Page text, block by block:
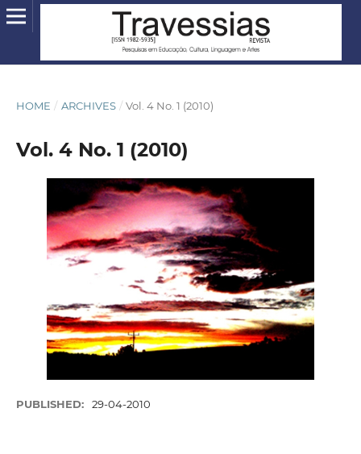
HOME / ARCHIVES / Vol. 4 No. 1 (2010)
Vol. 4 No. 1 (2010)
PUBLISHED: 29-04-2010